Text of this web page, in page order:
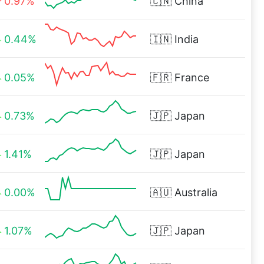
0.44% 🇮🇳 India
0.05% 🇫🇷 France
0.73% 🇯🇵 Japan
1.41% 🇯🇵 Japan
0.00% 🇦🇺 Australia
1.07% 🇯🇵 Japan